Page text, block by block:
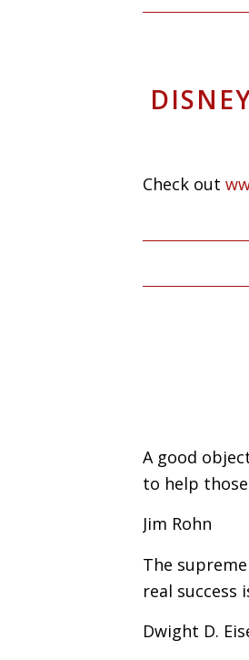
Check out
A good
to help
Jim Rohn
The
real success
Dwight D.